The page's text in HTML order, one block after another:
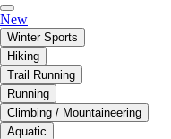
New
Winter Sports
Hiking
Trail Running
Running
Climbing / Mountaineering
Aquatic